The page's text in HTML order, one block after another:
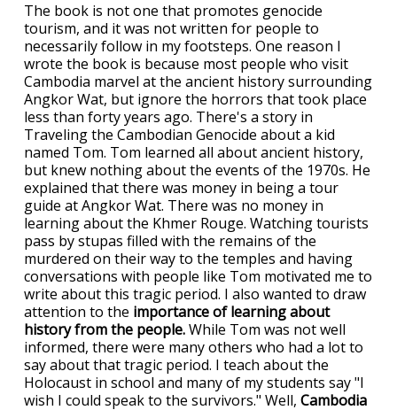
The book is not one that promotes genocide
tourism, and it was not written for people to
necessarily follow in my footsteps. One reason I
wrote the book is because most people who visit
Cambodia marvel at the ancient history surrounding
Angkor Wat, but ignore the horrors that took place
less than forty years ago. There's a story in
Traveling the Cambodian Genocide about a kid
named Tom. Tom learned all about ancient history,
but knew nothing about the events of the 1970s. He
explained that there was money in being a tour
guide at Angkor Wat. There was no money in
learning about the Khmer Rouge. Watching tourists
pass by stupas filled with the remains of the
murdered on their way to the temples and having
conversations with people like Tom motivated me to
write about this tragic period. I also wanted to draw
attention to the importance of learning about
history from the people.While Tom was not well
informed, there were many others who had a lot to
say about that tragic period. I teach about the
Holocaust in school and many of my students say "I
wish I could speak to the survivors." Well, Cambodia